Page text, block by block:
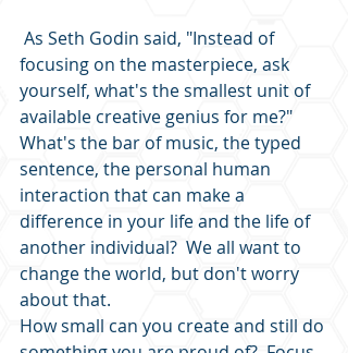
focusing on the masterpiece, ask
yourself, what's the smallest unit of
available creative genius for me?"
What's the bar of music, the typed
sentence, the personal human
interaction that can make a
difference in your life and the life of
another individual?  We all want to
change the world, but don't worry
about that.
How small can you create and still do